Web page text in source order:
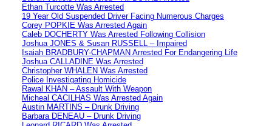
Ethan Turcotte Was Arrested
19 Year Old Suspended Driver Facing Numerous Charges
Corey POPKIE Was Arrested Again
Caleb DOCHERTY Was Arrested Following Collision
Joshua JONES & Susan RUSSELL – Impaired
Isaiah BRADBURY-CHAPMAN Arrested For Endangering Life
Joshua CALLADINE Was Arrested
Christopher WHALEN Was Arrested
Police Investigating Homicide
Rawal KHAN – Assault With Weapon
Micheal CACILHAS Was Arrested Again
Austin MARTINS – Drunk Driving
Barbara DENEAU – Drunk Driving